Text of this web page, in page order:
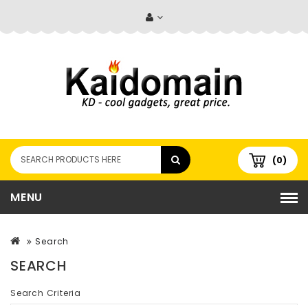
(0)
MENU
Search
SEARCH
Search Criteria